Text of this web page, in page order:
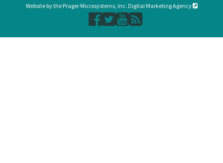
Website by the Prager Microsystems, Inc. Digital Marketing Agency